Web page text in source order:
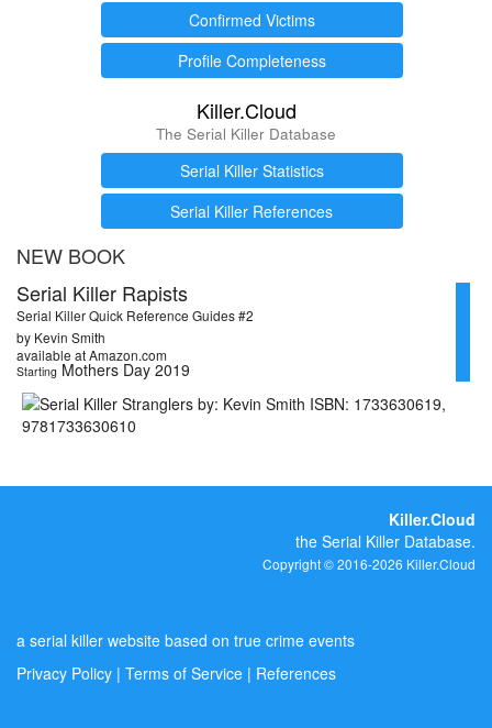
Confirmed Victims
Profile Completeness
Killer.Cloud
The Serial Killer Database
Serial Killer Statistics
Serial Killer References
NEW BOOK
Serial Killer Rapists
Serial Killer Quick Reference Guides #2
by Kevin Smith
available at Amazon.com
Starting Mothers Day 2019
Killer.Cloud
the Serial Killer Database.
Copyright © 2016-2026 Killer.Cloud
a serial killer website based on true crime events
Privacy Policy | Terms of Service | References